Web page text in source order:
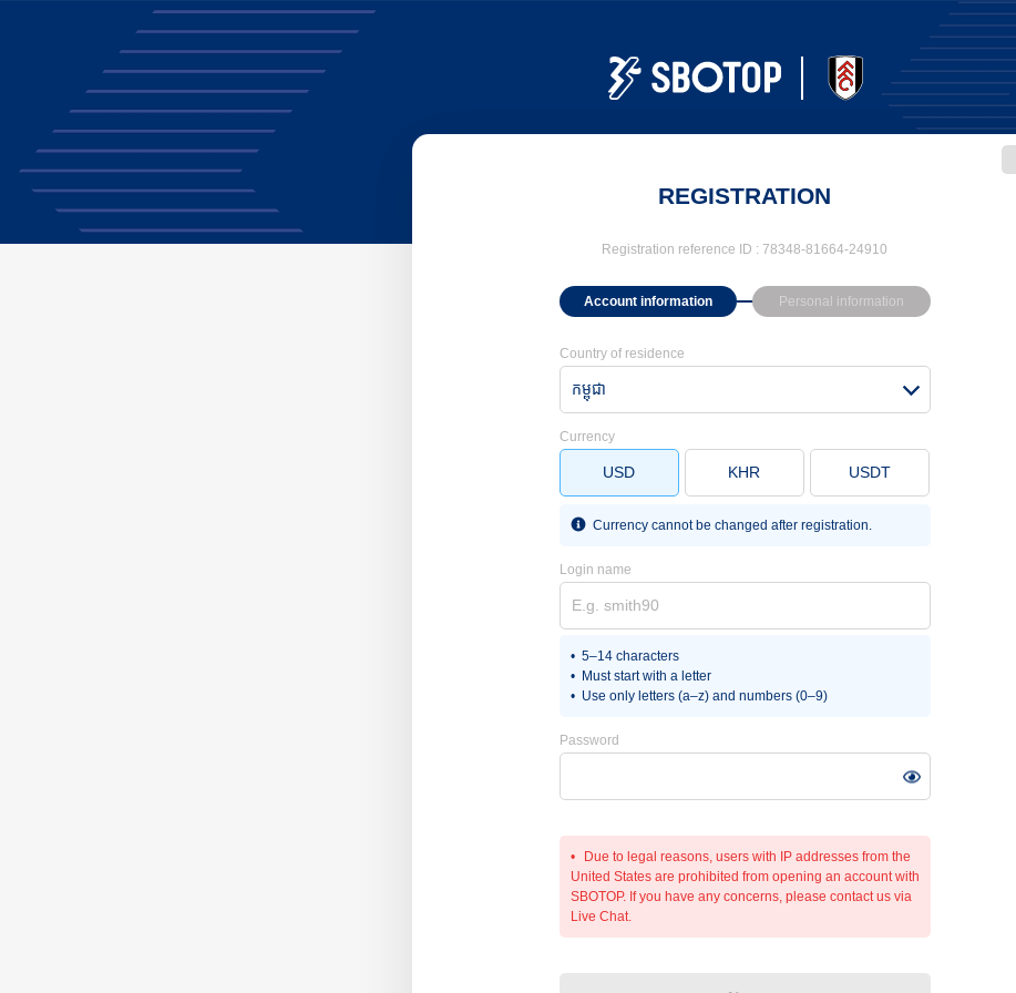
REGISTRATION
Registration reference ID : 78348-81664-24910
Account information Personal information
Country of residence
កម្ពុជា
Currency
USD KHR USDT
Currency cannot be changed after registration.
Login name
5–14 characters
Must start with a letter
Use only letters (a–z) and numbers (0–9)
Password
Due to legal reasons, users with IP addresses from the
United States are prohibited from opening an account with
SBOTOP. If you have any concerns, please contact us via
Live Chat.